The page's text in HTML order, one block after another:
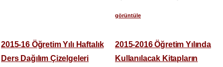
görüntüle
2015-16 Öğretim Yılı Haftalık
Ders Dağılım Çizelgeleri
2015-2016 Öğretim Yılında
Kullanılacak Kitapların